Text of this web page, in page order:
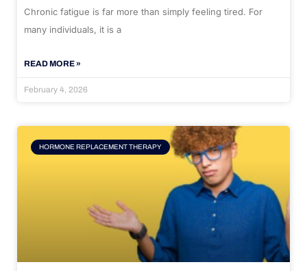
Chronic fatigue is far more than simply feeling tired. For
many individuals, it is a
READ MORE »
February 4, 2026
HORMONE REPLACEMENT THERAPY